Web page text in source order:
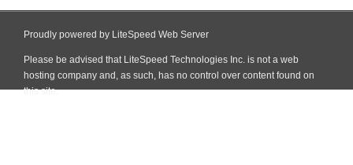
Proudly powered by LiteSpeed Web Server
Please be advised that LiteSpeed Technologies Inc. is not a web
hosting company and, as such, has no control over content found on
this site.